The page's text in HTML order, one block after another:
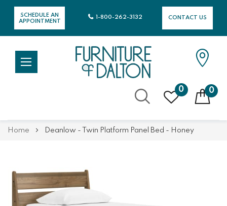
SCHEDULE AN
APPOINTMENT
CONTACT US
1-800-262-3132
0 0
Home Deanlow - Twin Platform Panel Bed - Honey
Skip
to
the
Skip
to
the